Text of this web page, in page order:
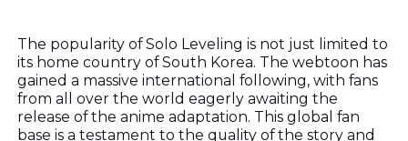
The popularity of Solo Leveling is not just limited to
its home country of South Korea. The webtoon has
gained a massive international following, with fans
from all over the world eagerly awaiting the
release of the anime adaptation. This global fan
base is a testament to the quality of the story and